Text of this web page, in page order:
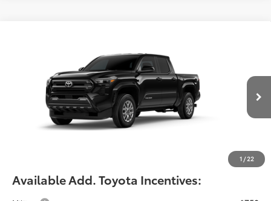
1 / 22
3TMLB5JN7TM32C204
In Production
FIORE SALE PRICE
Less
Total SRP:
$46,924
YOU SAVE:
-$490
Documentation Fee:
$47,414
Available Add. Toyota Incentives: